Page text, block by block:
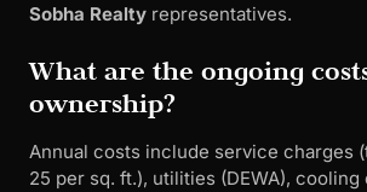
Sobha Realty representatives.
What are the ongoing
ownership?
Annual costs include service charges
25 per sq. ft.), utilities (DEWA), cooling